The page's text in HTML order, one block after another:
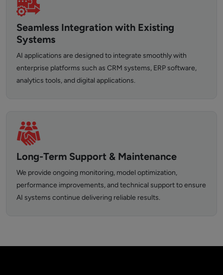
Seamless Integration with Existing
Systems
AI applications are designed to integrate smoothly with
enterprise platforms such as CRM systems, ERP software,
analytics tools, and digital applications.
Long-Term Support & Maintenance
We provide ongoing monitoring, model optimization,
performance improvements, and technical support to ensure
AI systems continue delivering reliable results.